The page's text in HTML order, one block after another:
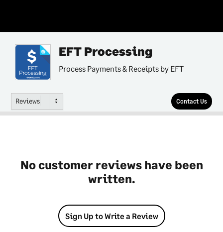
EFT Processing
Process Payments & Receipts by EFT
Reviews Contact Us
No customer reviews have been
written.
Sign Up to Write a Review